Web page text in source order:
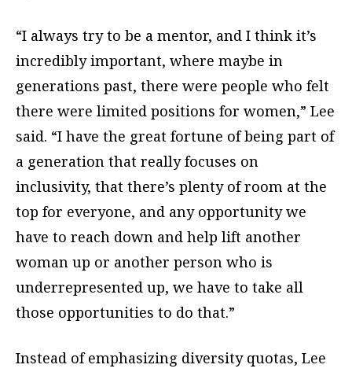
“I always try to be a mentor, and I think it’s
incredibly important, where maybe in
generations past, there were people who felt
there were limited positions for women,” Lee
said. “I have the great fortune of being part of
a generation that really focuses on
inclusivity, that there’s plenty of room at the
top for everyone, and any opportunity we
have to reach down and help lift another
woman up or another person who is
underrepresented up, we have to take all
those opportunities to do that.”
Instead of emphasizing diversity quotas, Lee